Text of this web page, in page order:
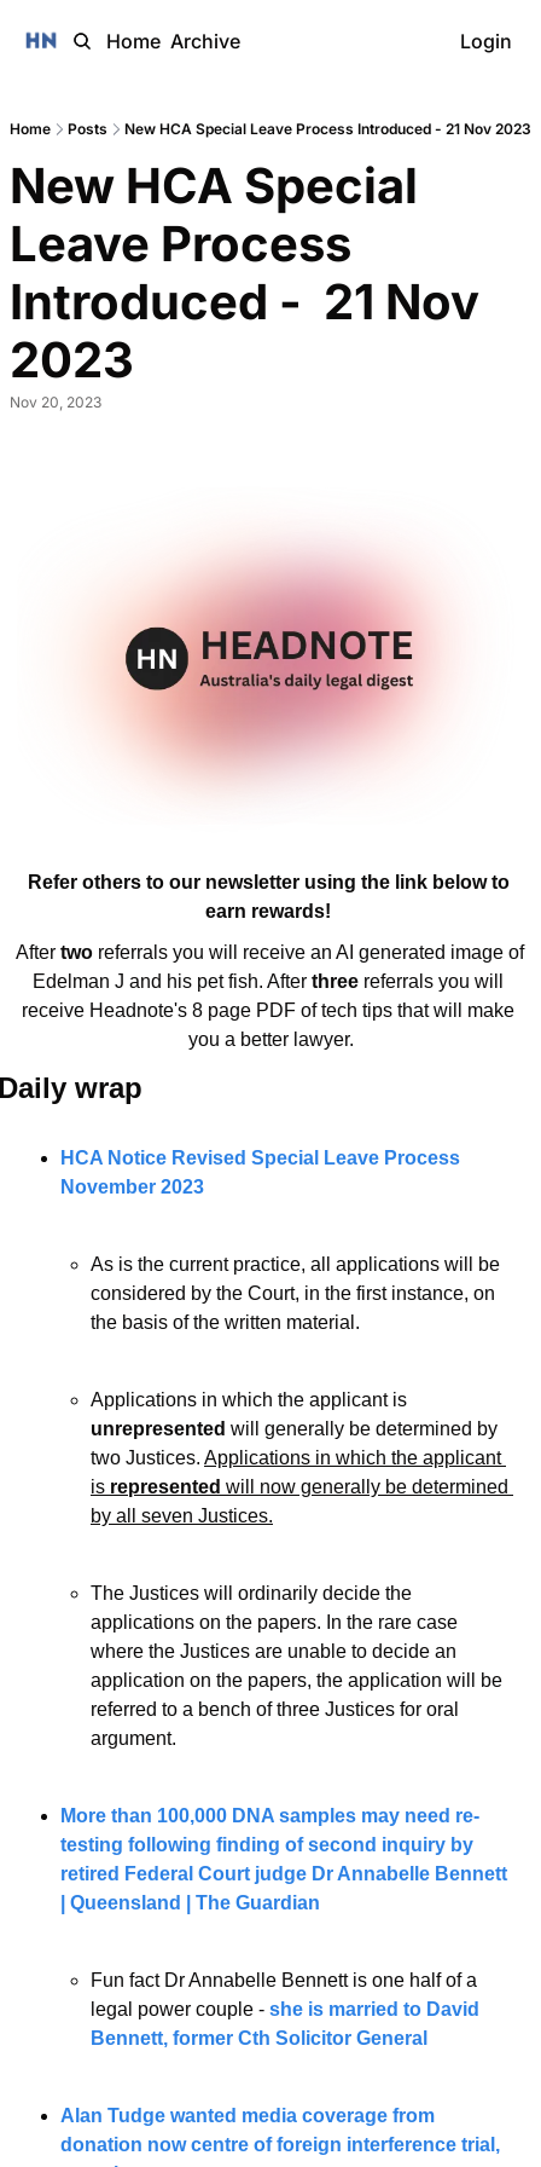
Home Archive Login
Home Posts New HCA Special Leave Process Introduced - 21 Nov 2023
New HCA Special
Leave Process
Introduced -  21 Nov
2023
Nov 20, 2023
Refer others to our newsletter using the link below to
earn rewards!
After two referrals you will receive an AI generated image of
Edelman J and his pet fish. After three referrals you will
receive Headnote's 8 page PDF of tech tips that will make
you a better lawyer.
wrap
HCA Notice Revised Special Leave Process
November 2023
As is the current practice, all applications will be
considered by the Court, in the first instance, on
the basis of the written material.
unrepresented will generally be determined by
two Justices. Applications in which the applicant
is represented will now generally be determined
by all seven Justices.
The Justices will ordinarily decide the
applications on the papers. In the rare case
where the Justices are unable to decide an
application on the papers, the application will be
referred to a bench of three Justices for oral
argument.
More than 100,000 DNA samples may need re-
retired Federal Court judge Dr Annabelle Bennett
| Queensland | The Guardian
Fun fact Dr Annabelle Bennett is one half of a
legal power couple - she is married to David
Bennett, former Cth Solicitor General
Alan Tudge wanted media coverage from
donation now centre of foreign interference trial,